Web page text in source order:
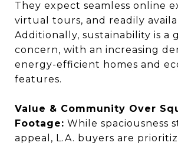
They expect seamless online
virtual tours, and readily
Additionally, sustainability is a
concern, with an increasing
energy-efficient homes and
features.
Value & Community Over
Footage: While spaciousness
appeal, L.A. buyers are